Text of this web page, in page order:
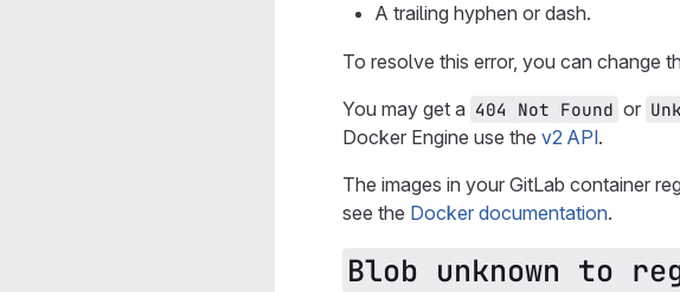
A trailing hyphen or dash.
To resolve this error, you can change
You may get a 404 Not Found or
Docker Engine use the v2 API.
The images in your GitLab container
see the Docker documentation.
Blob unknown to